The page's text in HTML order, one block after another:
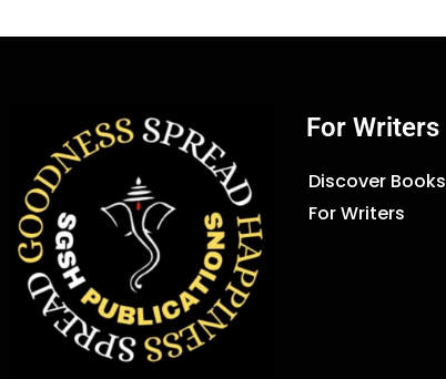
For Writers
Discover Books
For Writers